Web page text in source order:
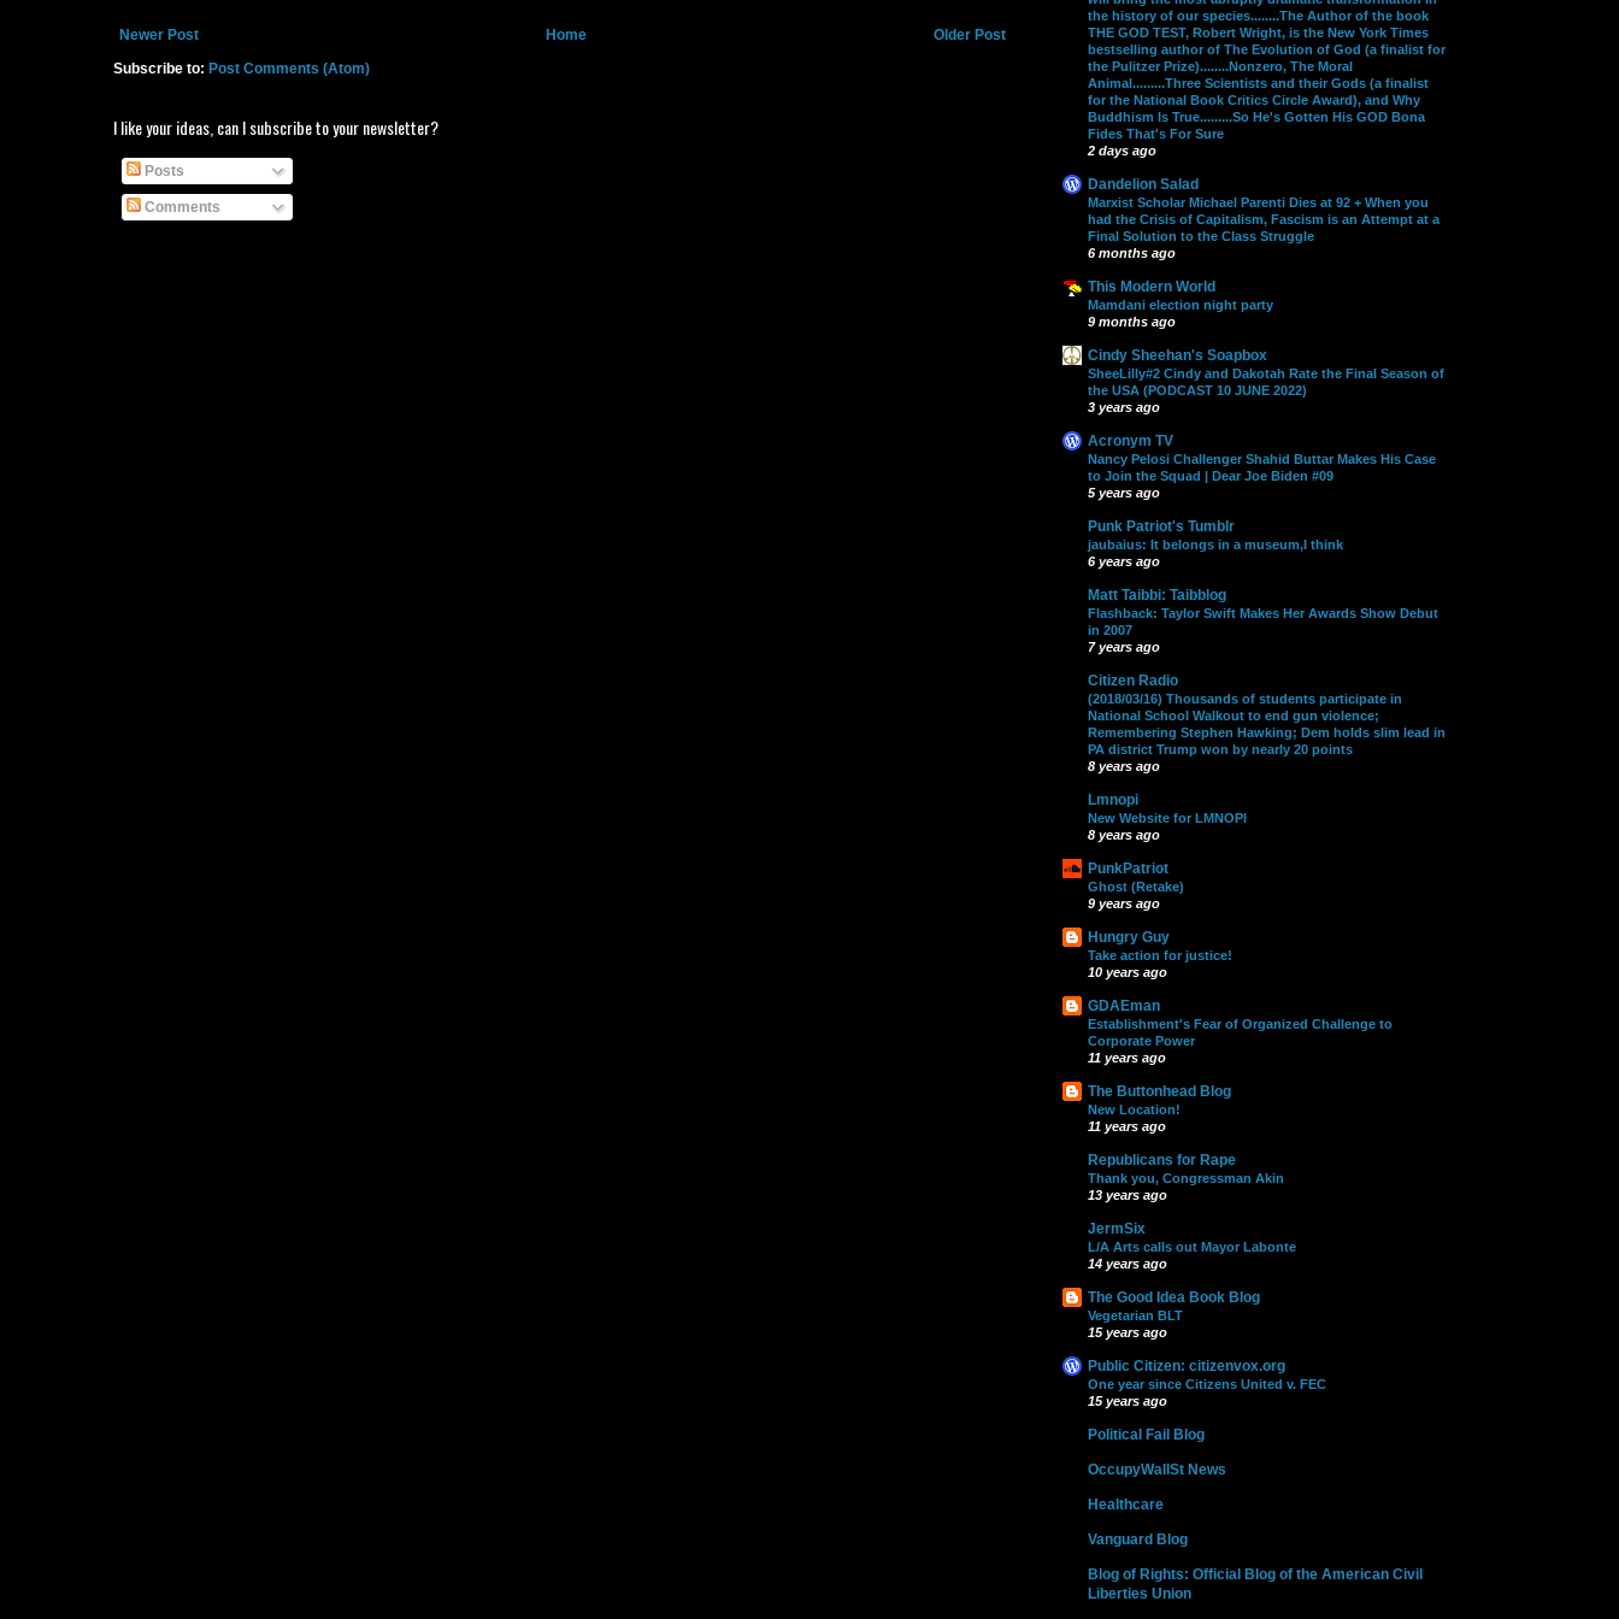
Newer Post Older Post
Home
Subscribe to: Post Comments (Atom)
I like your ideas, can I subscribe to your newsletter?
Posts
Comments
the history of our species........The Author of the book
THE GOD TEST, Robert Wright, is the New York Times
bestselling author of The Evolution of God (a finalist for
the Pulitzer Prize)........Nonzero, The Moral
Animal.........Three Scientists and their Gods (a finalist
for the National Book Critics Circle Award), and Why
Buddhism Is True.........So He's Gotten His GOD Bona
Fides That's For Sure
2 days ago
Dandelion Salad
Marxist Scholar Michael Parenti Dies at 92 + When you
had the Crisis of Capitalism, Fascism is an Attempt at a
Final Solution to the Class Struggle
6 months ago
This Modern World
Mamdani election night party
9 months ago
Cindy Sheehan's Soapbox
SheeLilly#2 Cindy and Dakotah Rate the Final Season of
the USA (PODCAST 10 JUNE 2022)
3 years ago
Acronym TV
Nancy Pelosi Challenger Shahid Buttar Makes His Case
to Join the Squad | Dear Joe Biden #09
5 years ago
Punk Patriot's Tumblr
jaubaius: It belongs in a museum,I think
6 years ago
Matt Taibbi: Taibblog
Flashback: Taylor Swift Makes Her Awards Show Debut
in 2007
7 years ago
Citizen Radio
(2018/03/16) Thousands of students participate in
National School Walkout to end gun violence;
Remembering Stephen Hawking; Dem holds slim lead in
PA district Trump won by nearly 20 points
8 years ago
Lmnopi
New Website for LMNOPI
8 years ago
PunkPatriot
Ghost (Retake)
9 years ago
Hungry Guy
Take action for justice!
10 years ago
GDAEman
Establishment's Fear of Organized Challenge to
Corporate Power
11 years ago
The Buttonhead Blog
New Location!
11 years ago
Republicans for Rape
Thank you, Congressman Akin
13 years ago
JermSix
L/A Arts calls out Mayor Labonte
14 years ago
The Good Idea Book Blog
Vegetarian BLT
15 years ago
Public Citizen: citizenvox.org
One year since Citizens United v. FEC
15 years ago
Political Fail Blog
OccupyWallSt News
Healthcare
Vanguard Blog
Blog of Rights: Official Blog of the American Civil
Liberties Union